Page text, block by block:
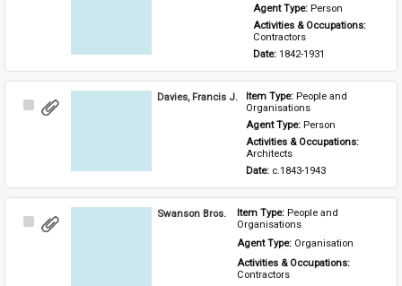
Agent Type: Person
Activities & Occupations:
Contractors
Date: 1842-1931
Select
Davies, Francis J. Item Type: People and
Organisations
Agent Type: Person
Activities & Occupations:
Architects
Date: c.1843-1943
Select
Swanson Bros. Item Type: People and
Organisations
Agent Type: Organisation
Activities & Occupations:
Contractors